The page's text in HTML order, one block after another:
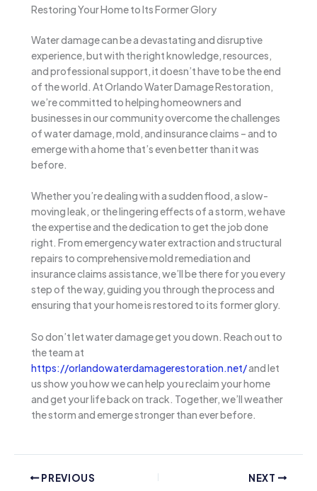
Restoring Your Home to Its Former Glory
Water damage can be a devastating and disruptive
experience, but with the right knowledge, resources,
and professional support, it doesn’t have to be the end
of the world. At Orlando Water Damage Restoration,
we’re committed to helping homeowners and
businesses in our community overcome the challenges
of water damage, mold, and insurance claims – and to
emerge with a home that’s even better than it was
before.
Whether you’re dealing with a sudden flood, a slow-
moving leak, or the lingering effects of a storm, we have
the expertise and the dedication to get the job done
right. From emergency water extraction and structural
repairs to comprehensive mold remediation and
insurance claims assistance, we’ll be there for you every
step of the way, guiding you through the process and
ensuring that your home is restored to its former glory.
So don’t let water damage get you down. Reach out to
the team at
https://orlandowaterdamagerestoration.net/and let
us show you how we can help you reclaim your home
and get your life back on track. Together, we’ll weather
the storm and emerge stronger than ever before.
PREVIOUS NEXT